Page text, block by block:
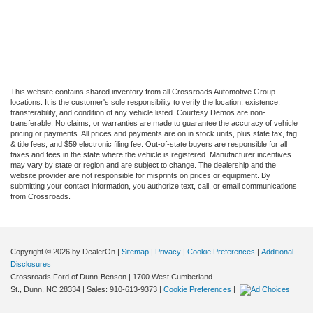
This website contains shared inventory from all Crossroads Automotive Group
locations. It is the customer's sole responsibility to verify the location, existence,
transferability, and condition of any vehicle listed. Courtesy Demos are non-
transferable. No claims, or warranties are made to guarantee the accuracy of vehicle
pricing or payments. All prices and payments are on in stock units, plus state tax, tag
& title fees, and $59 electronic filing fee. Out-of-state buyers are responsible for all
taxes and fees in the state where the vehicle is registered. Manufacturer incentives
may vary by state or region and are subject to change. The dealership and the
website provider are not responsible for misprints on prices or equipment. By
submitting your contact information, you authorize text, call, or email communications
from Crossroads.
Copyright © 2026 by DealerOn | Sitemap | Privacy | Cookie Preferences | Additional
Disclosures
Crossroads Ford of Dunn-Benson | 1700 West Cumberland
St.,
Dunn, NC 28334 | Sales: 910-613-9373 | Cookie Preferences |